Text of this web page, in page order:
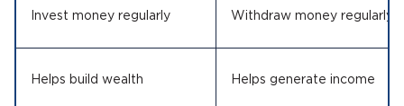
Invest money regularly Withdraw money regularly
Helps build wealth Helps generate income